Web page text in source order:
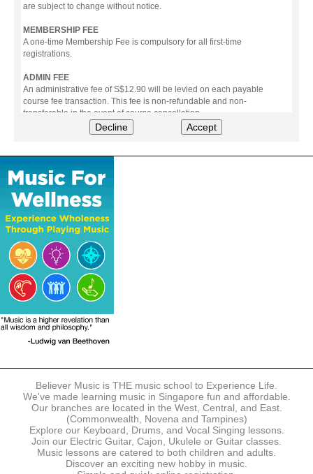
are subject to change without notice.
MEMBERSHIP FEE
A one-time Membership Fee is compulsory for all first-time
registrations.
ADMIN FEE
An administrative fee of S$12.90 will be levied on each payable
course fee transaction. This fee is non-refundable and non-
transferable in the event of course cancellation.
The following modes of payment are accepted:
- Online Payment via Credit Card (VISA/MasterCard)
- PayNow
- GrabPay
- Over the Counter
Instalment plans are available for DBS/POSB/UOB Visa/Mastercard
holders.
Payment in full must be made upon the submission of your
registration, prior to your first lesson.
Notwithstanding payment, Believer Music reserves the right to reject or
terminate any registrations.
REGISTRATION
accordance with the registration and term dates stipulated on the
website. Registration deadlines may be amended without prior notice
based on course availability and capacity.
By submitting a registration, you confirm that the details contained in
the submitted registration are correct in all aspects.
The Management reserves the right, at any time, to limit, refuse or
discontinue any registrations in full or in part, including but not limited
Decline Accept
Believer Music is THE music school to Experience Life.
We've made learning music in Singapore fun and affordable.
Our branches are located in the West, Central, and East.
(Commonwealth, Novena and Tampines)
Explore our Keyboard, Drums, and Vocal Singing lessons.
Join our Electric Guitar, Cajon, Ukulele or Guitar classes.
Music lessons are catered to both children and adults.
Discover an exciting new hobby in music.